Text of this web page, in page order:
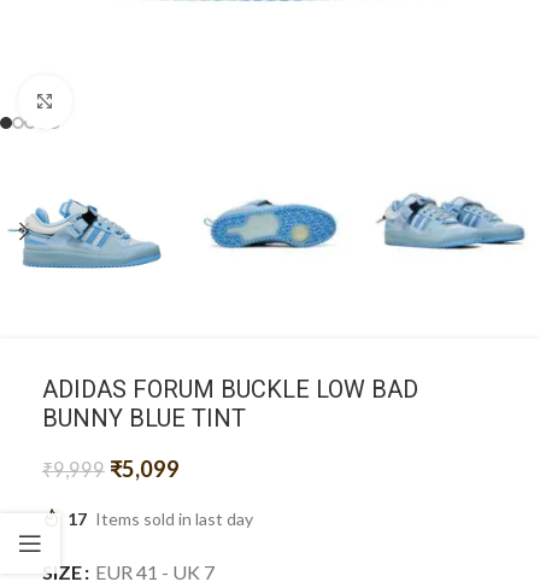
ADIDAS FORUM BUCKLE LOW BAD
BUNNY BLUE TINT
₹9,999 ₹5,099
17 Items sold in last day
SIZE EUR 41 - UK 7